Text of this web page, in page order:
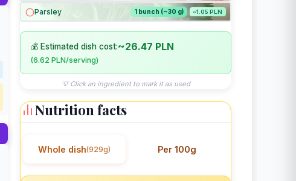
Parsley 1 bunch (~30 g) ~1.05 PLN
💰 Estimated dish cost:~26.47 PLN
(6.62 PLN/serving)
💡 Click an ingredient to mark it as used
Nutrition facts
Whole dish(929g) Per 100g